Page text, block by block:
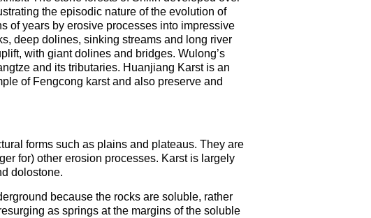
the episodic nature of the evolution of
of years by erosive processes into impressive
deep dolines, sinking streams and long river
with giant dolines and bridges. Wulong’s
and its tributaries. Huanjiang Karst is an
of Fengcong karst and also preserve and
forms such as plains and plateaus. They are
for) other erosion processes. Karst is largely
dolostone.
because the rocks are soluble, rather
as springs at the margins of the soluble